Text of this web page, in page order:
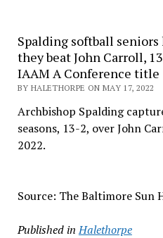
Spalding softball
they beat John Carroll,
IAAM A Conference title
BY HALETHORPE ON MAY 17, 2022
Archbishop Spalding
seasons, 13-2, over John
2022.
Source: The Baltimore Sun
Published in Halethorpe